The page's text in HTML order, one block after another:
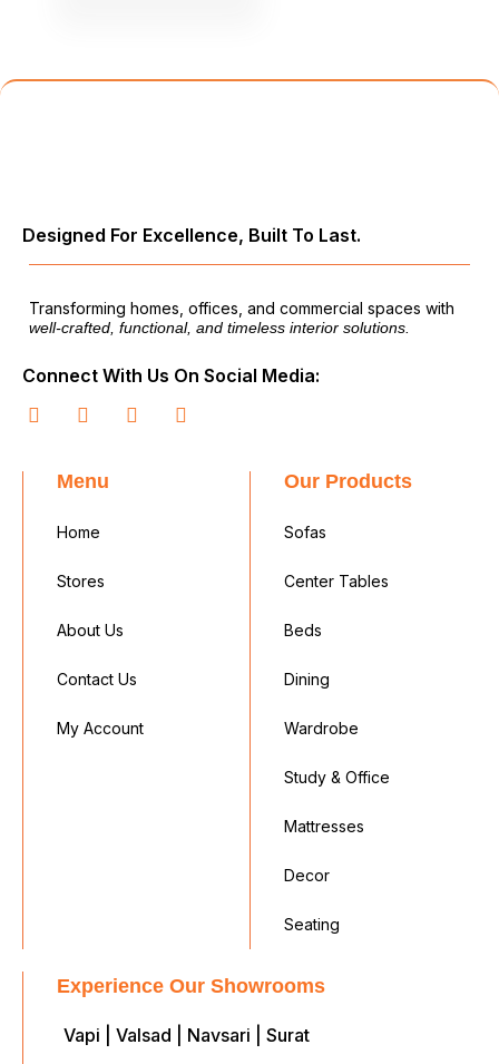
Designed For Excellence, Built To Last.
Transforming homes, offices, and commercial spaces with
well-crafted, functional, and timeless interior solutions.
Connect With Us On Social Media:
Menu
Home
Stores
About Us
Contact Us
My Account
Our Products
Sofas
Center Tables
Beds
Dining
Wardrobe
Study & Office
Mattresses
Decor
Seating
Experience Our Showrooms
Vapi | Valsad | Navsari | Surat